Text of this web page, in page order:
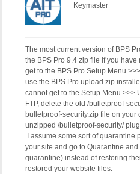
Keymaster
The most current version of BPS
the BPS Pro 9.4 zip file if you
get to the BPS Pro Setup Menu
use the BPS Pro upload zip
cannot get to the Setup Menu >>>
FTP, delete the old /bulletproof-
bulletproof-security.zip file on
unzipped /bulletproof-security/
I assume some sort of
your site and go to Quarantine
quarantine) instead of restoring
restored your website files.